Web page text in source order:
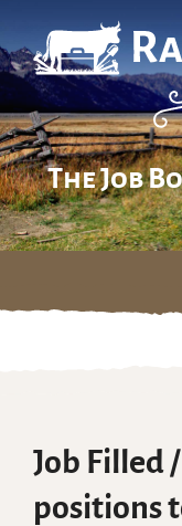
The Job
Skip
Job Filled
positions